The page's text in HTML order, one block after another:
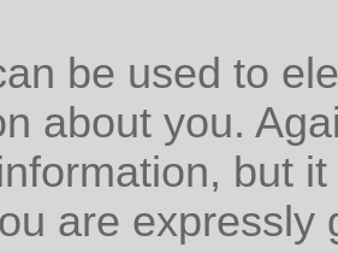
be used to
about you.
but
are expressly